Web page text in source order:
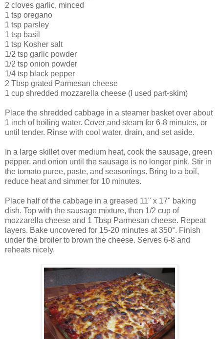
2 cloves garlic, minced
1 tsp oregano
1 tsp parsley
1 tsp basil
1 tsp Kosher salt
1/2 tsp garlic powder
1/2 tsp onion powder
1/4 tsp black pepper
2 Tbsp grated Parmesan cheese
1 cup shredded mozzarella cheese (I used part-skim)
Place the shredded cabbage in a steamer basket over about
1 inch of boiling water. Cover and steam for 6-8 minutes, or
until tender. Rinse with cool water, drain, and set aside.
In a large skillet over medium heat, cook the sausage, green
pepper, and onion until the sausage is no longer pink. Stir in
the tomato puree, paste, and seasonings. Bring to a boil,
reduce heat and simmer for 10 minutes.
Place half of the cabbage in a greased 11" x 17" baking
dish. Top with the sausage mixture, then 1/2 cup of
mozzarella cheese and 1 Tbsp Parmesan cheese. Repeat
layers. Bake uncovered for 15-20 minutes at 350°. Finish
under the broiler to brown the cheese. Serves 6-8 and
reheats nicely.